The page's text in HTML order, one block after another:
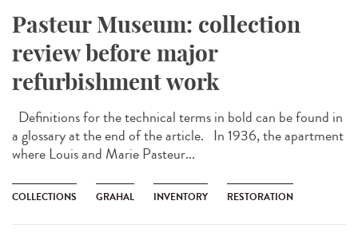
Pasteur Museum: collection
review before major
refurbishment work
Definitions for the technical terms in bold can be found in
a glossary at the end of the article. In 1936, the apartment
where Louis and Marie Pasteur...
COLLECTIONS GRAHAL INVENTORY RESTORATION